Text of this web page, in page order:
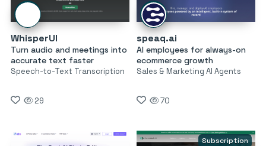
WhisperUI
Turn audio and meetings into
accurate text faster
Speech-to-Text Transcription
29
speaq.ai
AI employees for always-on
ecommerce growth
Sales & Marketing AI Agents
70
Subscription